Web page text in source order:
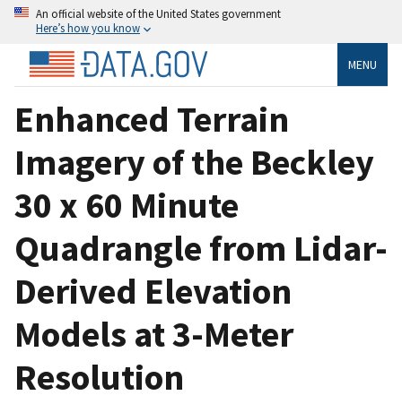
An official website of the United States government
Here’s how you know
MENU
Enhanced Terrain
Imagery of the Beckley
30 x 60 Minute
Quadrangle from Lidar-
Derived Elevation
Models at 3-Meter
Resolution